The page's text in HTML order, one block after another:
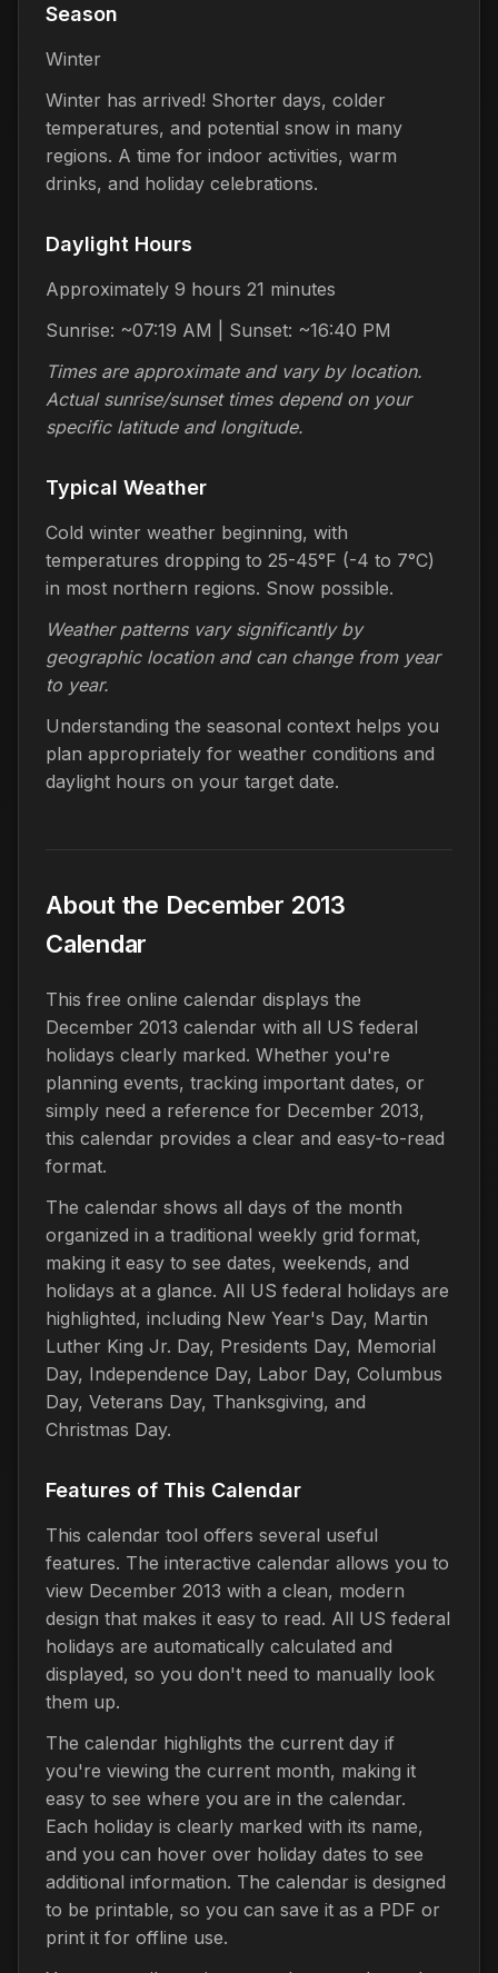
Season
Winter
Winter has arrived! Shorter days, colder
temperatures, and potential snow in many
regions. A time for indoor activities, warm
drinks, and holiday celebrations.
Daylight Hours
Approximately 9 hours 21 minutes
Sunrise: ~07:19 AM | Sunset: ~16:40 PM
Times are approximate and vary by location.
Actual sunrise/sunset times depend on your
specific latitude and longitude.
Typical Weather
Cold winter weather beginning, with
temperatures dropping to 25-45°F (-4 to 7°C)
in most northern regions. Snow possible.
Weather patterns vary significantly by
geographic location and can change from year
to year.
Understanding the seasonal context helps you
plan appropriately for weather conditions and
daylight hours on your target date.
About the December 2013
Calendar
This free online calendar displays the
December 2013 calendar with all US federal
holidays clearly marked. Whether you're
planning events, tracking important dates, or
simply need a reference for December 2013,
this calendar provides a clear and easy-to-read
format.
The calendar shows all days of the month
organized in a traditional weekly grid format,
making it easy to see dates, weekends, and
holidays at a glance. All US federal holidays are
highlighted, including New Year's Day, Martin
Luther King Jr. Day, Presidents Day, Memorial
Day, Independence Day, Labor Day, Columbus
Day, Veterans Day, Thanksgiving, and
Christmas Day.
Features of This Calendar
This calendar tool offers several useful
features. The interactive calendar allows you to
view December 2013 with a clean, modern
design that makes it easy to read. All US federal
holidays are automatically calculated and
displayed, so you don't need to manually look
them up.
The calendar highlights the current day if
you're viewing the current month, making it
easy to see where you are in the calendar.
Each holiday is clearly marked with its name,
and you can hover over holiday dates to see
additional information. The calendar is designed
to be printable, so you can save it as a PDF or
print it for offline use.